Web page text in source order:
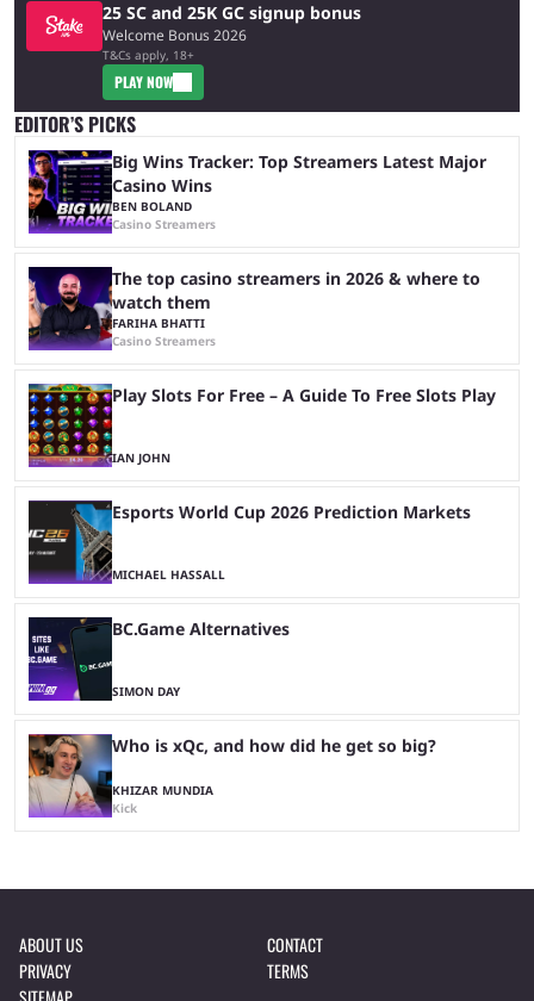
25 SC and 25K GC signup bonus
Welcome Bonus 2026
T&Cs apply, 18+
PLAY NOW
EDITOR’S PICKS
Big Wins Tracker: Top Streamers Latest Major
Casino Wins
BEN BOLAND
Casino Streamers
The top casino streamers in 2026 & where to
watch them
FARIHA BHATTI
Casino Streamers
Play Slots For Free – A Guide To Free Slots Play
IAN JOHN
Esports World Cup 2026 Prediction Markets
MICHAEL HASSALL
BC.Game Alternatives
SIMON DAY
Who is xQc, and how did he get so big?
KHIZAR MUNDIA
Kick
ABOUT US
CONTACT
PRIVACY
TERMS